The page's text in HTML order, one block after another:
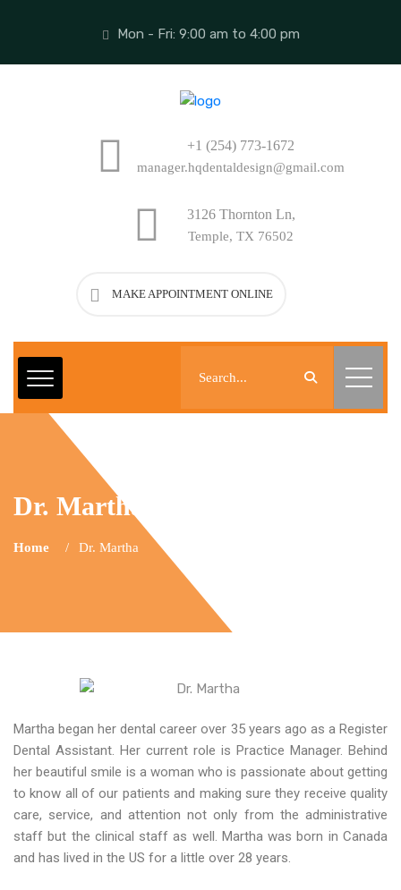
Mon - Fri: 9:00 am to 4:00 pm
+1 (254) 773-1672
manager.hqdentaldesign@gmail.com
3126 Thornton Ln,
Temple, TX 76502
MAKE APPOINTMENT ONLINE
Dr. Martha
Home Dr. Martha
Martha began her dental career over 35 years ago as a Register
Dental Assistant. Her current role is Practice Manager. Behind
her beautiful smile is a woman who is passionate about getting
to know all of our patients and making sure they receive quality
care, service, and attention not only from the administrative
staff but the clinical staff as well. Martha was born in Canada
and has lived in the US for a little over 28 years.